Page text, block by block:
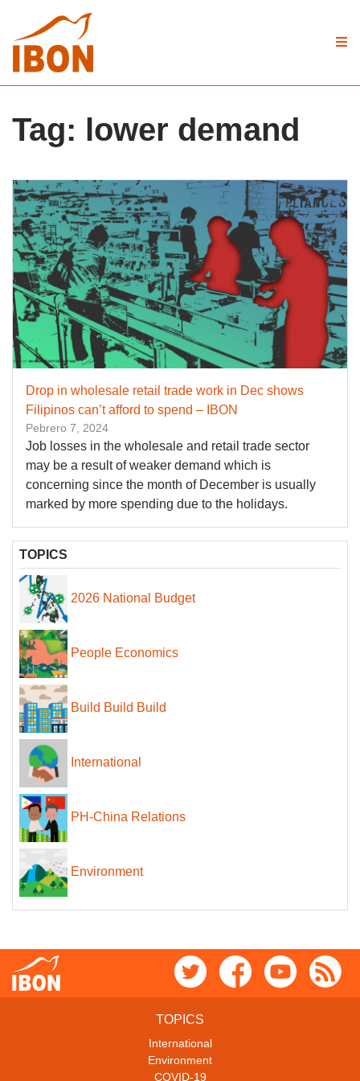
Tag: lower demand
Drop in wholesale retail trade work in Dec shows
Filipinos can’t afford to spend – IBON
Pebrero 7, 2024
Job losses in the wholesale and retail trade sector
may be a result of weaker demand which is
concerning since the month of December is usually
marked by more spending due to the holidays.
TOPICS
2026 National Budget
People Economics
Build Build Build
International
PH-China Relations
Environment
TOPICS
International
Environment
COVID-19